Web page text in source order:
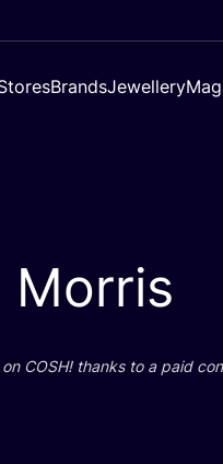
BrandsJewellery
Morris
COSH! thanks to a paid